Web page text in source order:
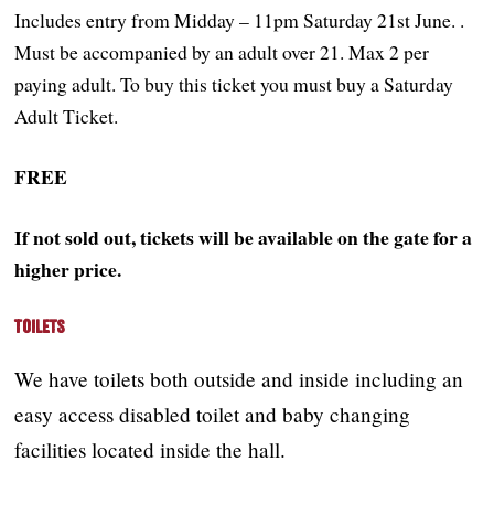
Includes entry from Midday – 11pm Saturday 21st June. .
Must be accompanied by an adult over 21. Max 2 per
paying adult. To buy this ticket you must buy a Saturday
Adult Ticket.
FREE
If not sold out, tickets will be available on the gate for a
higher price.
Toilets
We have toilets both outside and inside including an
easy access disabled toilet and baby changing
facilities located inside the hall.